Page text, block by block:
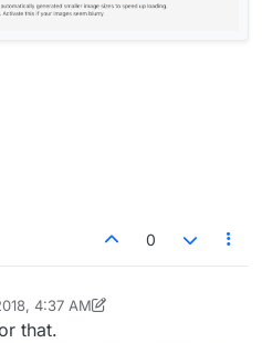
0
4:37 AM
Nov 26, 2018, 11:55 PM
that.